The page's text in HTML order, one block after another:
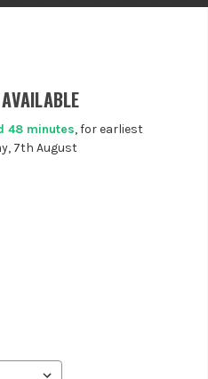
48 minutes, for earliest
7th August